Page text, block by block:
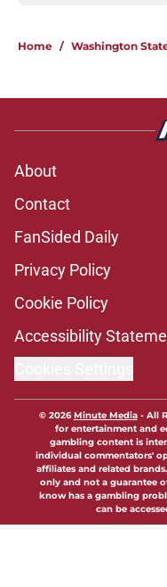
Home / Washington
About
Contact
FanSided Daily
Privacy Policy
Cookie Policy
Accessibility
© 2026Minute Media- All
for entertainment and
gambling content is
individual commentators'
affiliates and related
only and not a guarantee
know has a gambling
can be